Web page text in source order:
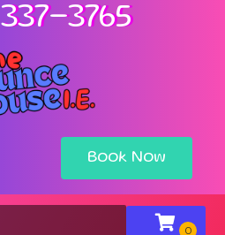
337-3765
Book Now